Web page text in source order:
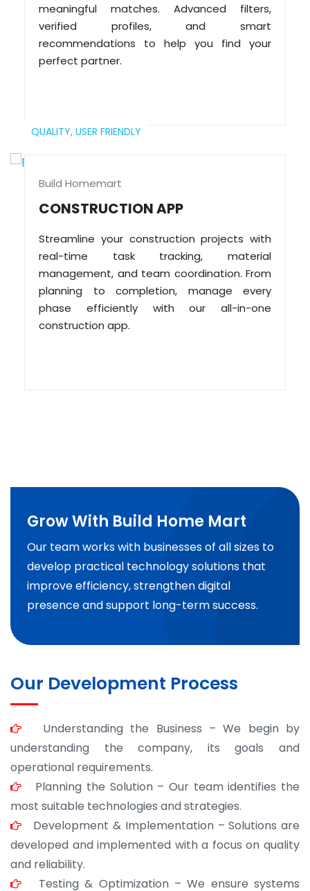
meaningful matches. Advanced filters,
verified profiles, and smart
recommendations to help you find your
perfect partner.
QUALITY, USER FRIENDLY
Build Homemart
CONSTRUCTION APP
Streamline your construction projects with
real-time task tracking, material
management, and team coordination. From
planning to completion, manage every
phase efficiently with our all-in-one
construction app.
Grow With Build Home Mart
Our team works with businesses of all sizes to
develop practical technology solutions that
improve efficiency, strengthen digital
presence and support long-term success.
Our Development Process
Understanding the Business – We begin by
understanding the company, its goals and
operational requirements.
Planning the Solution – Our team identifies the
most suitable technologies and strategies.
Development & Implementation – Solutions are
developed and implemented with a focus on quality
and reliability.
Testing & Optimization – We ensure systems